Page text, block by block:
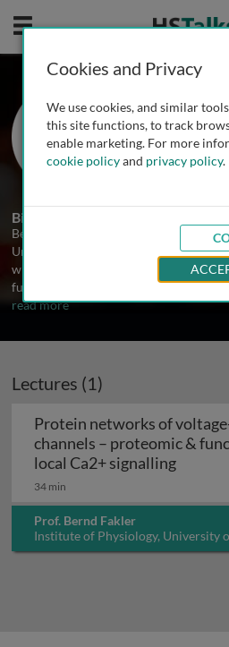
Mobile
Prof.
Institute of
Freiburg,
Biography
Bernd Fakler is a Director at the
University of Freiburg. He is an MD
where he also received a pre-diploma in
full professor and head of institute at
read more
Lectures (1)
Protein networks of
channels – proteomic &
local Ca2+ signallingProtein
34 min
Prof. Bernd Fakler
Institute of Physiology, University
Cookies and Privacy
We use cookies, and similar
this site functions, to track
enable marketing. For more
cookie policyand privacy policy.